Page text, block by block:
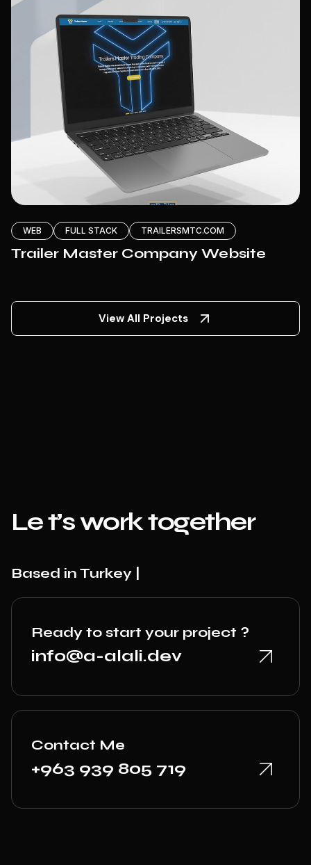
WEB FULL STACK TRAILERSMTC.COM
Trailer Master Company Website
View All Projects
Let’s work together
Based in Turkey |
Ready to start your project ?
info@a-alali.dev
Contact Me
+963 939 805 719